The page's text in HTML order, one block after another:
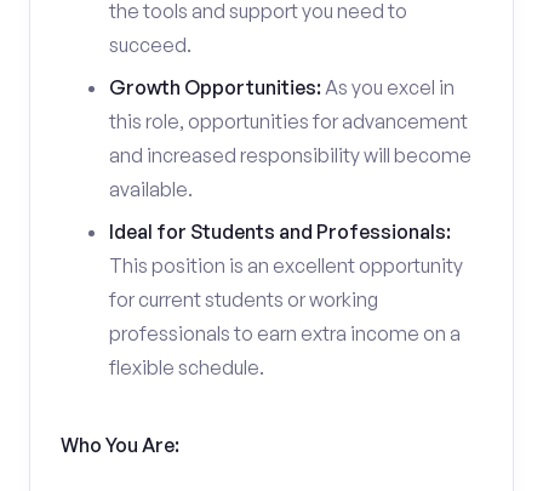
the tools and support you need to
succeed.
Growth Opportunities:As you excel in
this role, opportunities for advancement
and increased responsibility will become
available.
Ideal for Students and Professionals:
This position is an excellent opportunity
for current students or working
professionals to earn extra income on a
flexible schedule.
Who You Are: